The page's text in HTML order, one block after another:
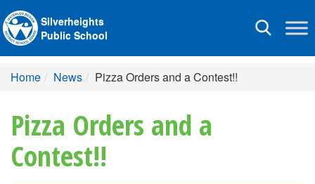
Toggle
Silverheights
Public School
Home News Pizza Orders and a Contest!!
Pizza Orders and a
Contest!!